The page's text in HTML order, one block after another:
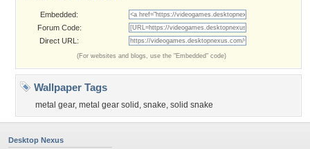
Embedded:
Forum Code:
Direct URL:
(For websites and blogs, use the "Embedded" code)
Wallpaper Tags
metal gear, metal gear solid , snake, solid snake
Desktop Nexus